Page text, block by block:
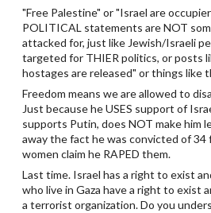
"Free Palestine" or "Israel are
POLITICAL statements are NOT
attacked for, just like Jewish/Israeli
targeted for THIER politics, or posts
hostages are released" or things like
Freedom means we are allowed to
Just because he USES support of
supports Putin, does NOT make him
away the fact he was convicted of 34
women claim he RAPED them.
Last time. Israel has a right to exist
who live in Gaza have a right to exist
a terrorist organization. Do you